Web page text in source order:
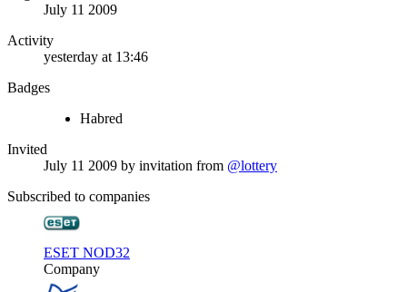
July 11 2009
Activity
yesterday at 13:46
Badges
Habred
Invited
July 11 2009 by invitation from @lottery
Subscribed to companies
ESET NOD32
Company